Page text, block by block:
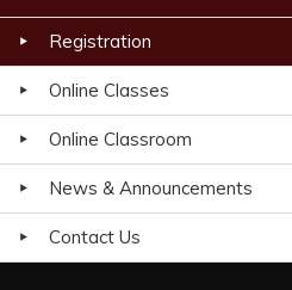
Registration
Online Classes
Online Classroom
News & Announcements
Contact Us